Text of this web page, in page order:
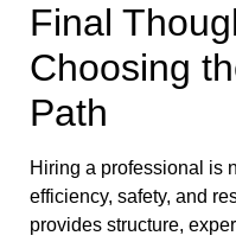
Final
Choosing
Path
Hiring a professional is
efficiency, safety, and
provides structure,